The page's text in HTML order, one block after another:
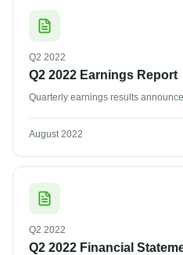
Q2 2022
Q2 2022 Earnings Report
Quarterly earnings results
August 2022
Q2 2022
Q2 2022 Financial